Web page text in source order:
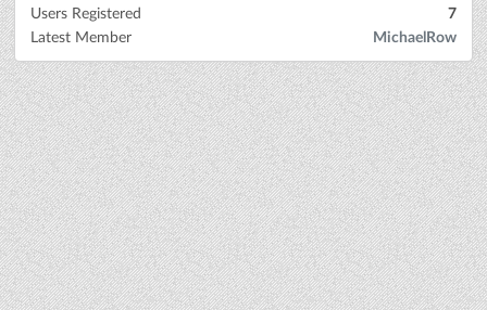
Users Registered
7
Latest Member
MichaelRow